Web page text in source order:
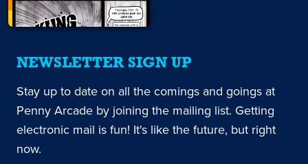
NEWSLETTER SIGN UP
Stay up to date on all the comings and goings at
Penny Arcade by joining the mailing list. Getting
electronic mail is fun! It's like the future, but right
now.